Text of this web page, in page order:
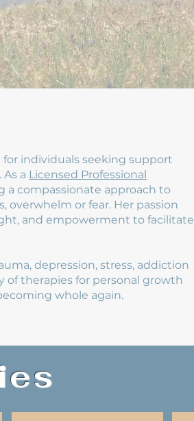
for individuals seeking support
a Licensed Professional
a compassionate approach to
overwhelm or fear. Her passion
and empowerment to facilitate
depression, stress, addiction
of therapies for personal growth
whole again.